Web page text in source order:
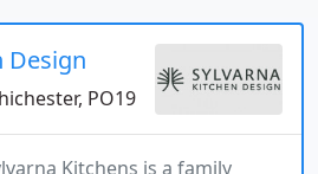
Design
PO19
Kitchens is a family